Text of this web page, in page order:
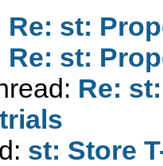
Re: st:
Re: st:
Re:
st: Store